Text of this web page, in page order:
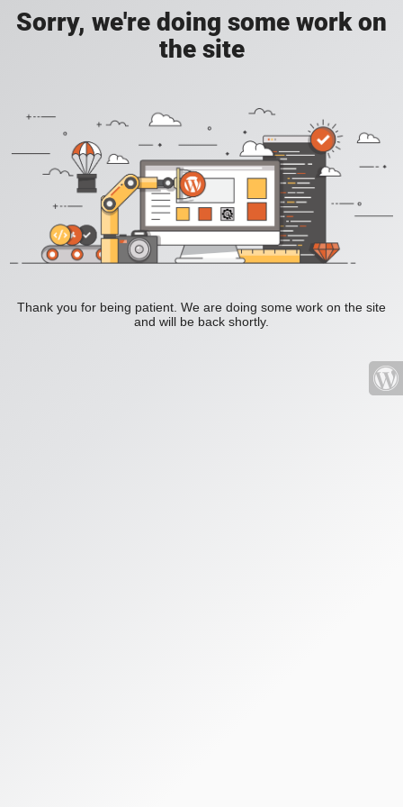
Sorry, we're doing some work on
the site
Thank you for being patient. We are doing some work on the site
and will be back shortly.